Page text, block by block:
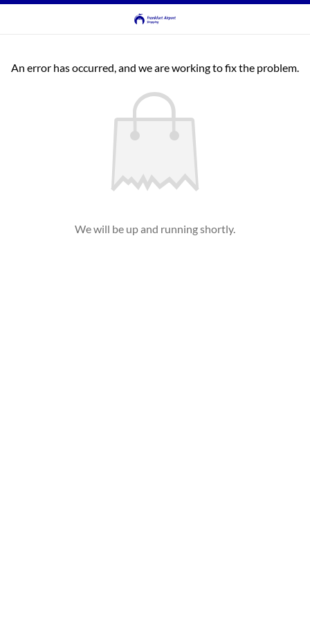
An error has occurred, and we are working to fix the problem.
We will be up and running shortly.